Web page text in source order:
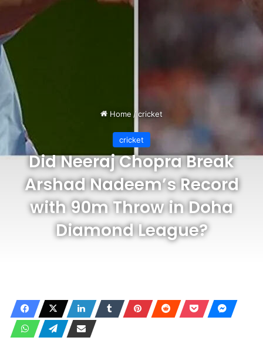
Home /cricket
cricket
Did Neeraj Chopra Break
Arshad Nadeem’s Record
with 90m Throw in Doha
Diamond League?